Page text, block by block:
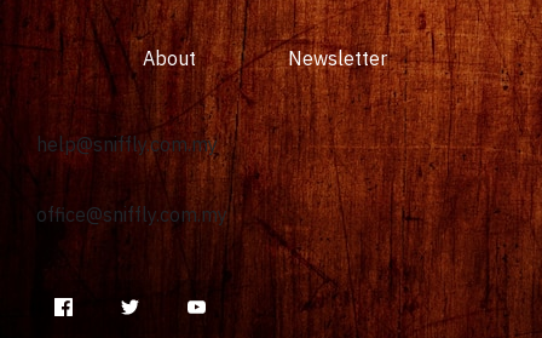
About Newsletter
help@sniffly.com.my
office@sniffly.com.my